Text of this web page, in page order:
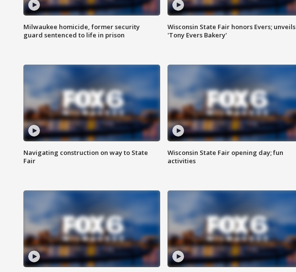
Milwaukee homicide, former security
guard sentenced to life in prison
Wisconsin State Fair honors Evers; unveils
'Tony Evers Bakery'
Navigating construction on way to State
Fair
Wisconsin State Fair opening day; fun
activities